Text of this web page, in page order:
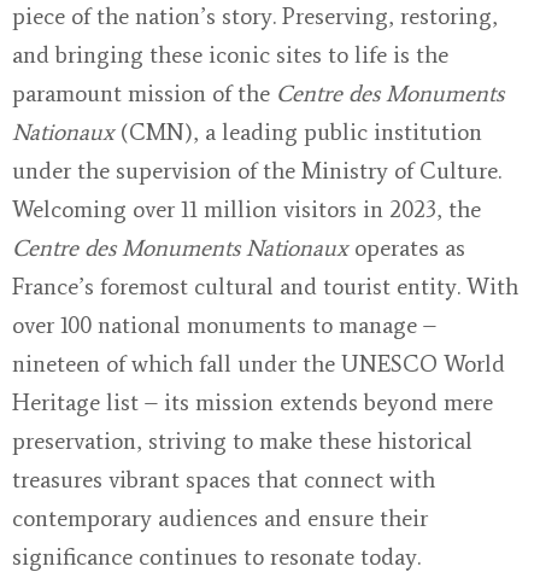
piece of the nation’s story. Preserving, restoring,
and bringing these iconic sites to life is the
paramount mission of the Centre des Monuments
Nationaux(CMN), a leading public institution
under the supervision of the Ministry of Culture.
Welcoming over 11 million visitors in 2023, the
Centre des Monuments Nationauxoperates as
France’s foremost cultural and tourist entity. With
over 100 national monuments to manage –
nineteen of which fall under the UNESCO World
Heritage list – its mission extends beyond mere
preservation, striving to make these historical
treasures vibrant spaces that connect with
contemporary audiences and ensure their
significance continues to resonate today.